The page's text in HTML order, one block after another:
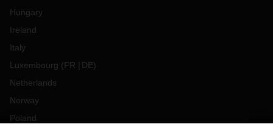
Hungary
Ireland
Italy
Luxembourg (FR DE)
Netherlands
Norway
Poland